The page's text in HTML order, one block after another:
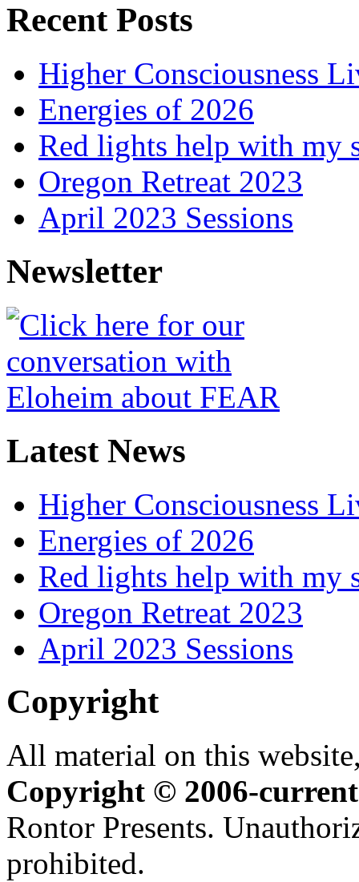
Recent Posts
Higher Consciousness
Energies of 2026
Red lights help with my
Oregon Retreat 2023
April 2023 Sessions
Newsletter
Latest News
Higher Consciousness
Energies of 2026
Red lights help with my
Oregon Retreat 2023
April 2023 Sessions
Copyright
All material on this
Copyright © 2006-current
Rontor Presents.
prohibited.